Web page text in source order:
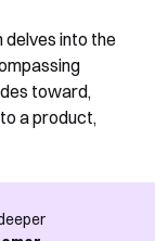
delves into the
toward,
a product,